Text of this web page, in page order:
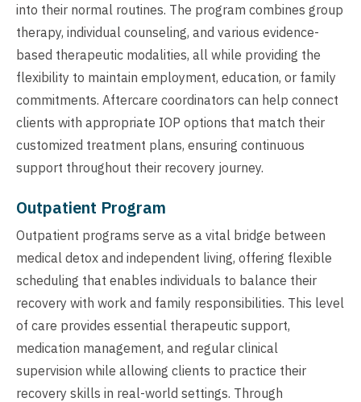
into their normal routines. The program combines group
therapy, individual counseling, and various evidence-
based therapeutic modalities, all while providing the
flexibility to maintain employment, education, or family
commitments. Aftercare coordinators can help connect
clients with appropriate IOP options that match their
customized treatment plans, ensuring continuous
support throughout their recovery journey.
Outpatient Program
Outpatient programs serve as a vital bridge between
medical detox and independent living, offering flexible
scheduling that enables individuals to balance their
recovery with work and family responsibilities. This level
of care provides essential therapeutic support,
medication management, and regular clinical
supervision while allowing clients to practice their
recovery skills in real-world settings. Through